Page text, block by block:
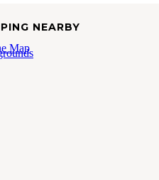
NEARBY
Map